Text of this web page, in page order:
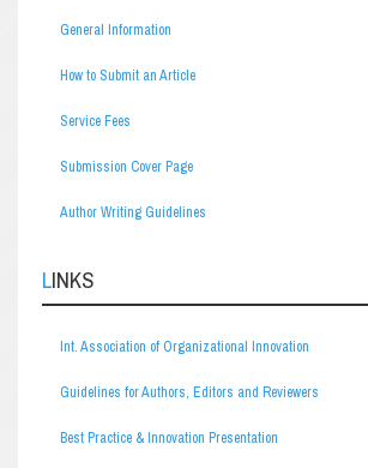
General Information
How to Submit an Article
Service Fees
Submission Cover Page
Author Writing Guidelines
LINKS
Int. Association of Organizational Innovation
Guidelines for Authors, Editors and Reviewers
Best Practice & Innovation Presentation